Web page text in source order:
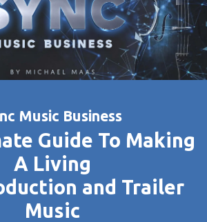
Music Business
Guide To Making
A Living
and Trailer
Music